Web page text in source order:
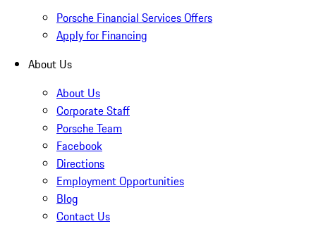
Porsche Financial Services Offers
Apply for Financing
About Us
About Us
Corporate Staff
Porsche Team
Facebook
Directions
Employment Opportunities
Blog
Contact Us